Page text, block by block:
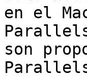
en el
son